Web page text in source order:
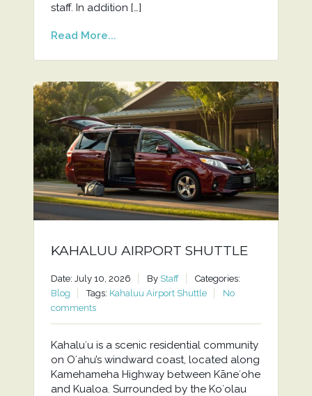
staff. In addition […]
Read More...
KAHALUU AIRPORT SHUTTLE
Date: July 10, 2026 By Staff
Categories:
Blog
Tags: Kahaluu Airport Shuttle
No
comments
Kahaluʻu is a scenic residential community
on Oʻahu’s windward coast, located along
Kamehameha Highway between Kāneʻohe
and Kualoa. Surrounded by the Koʻolau